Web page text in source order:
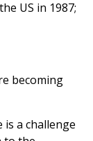
US in 1987;
becoming
is a challenge